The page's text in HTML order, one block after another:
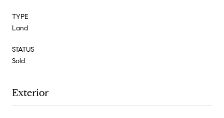
TYPE
Land
STATUS
Sold
Exterior